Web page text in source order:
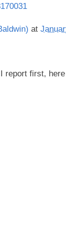
at
I report first,